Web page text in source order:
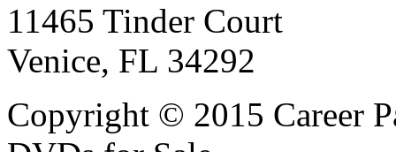
11465 Tinder Court
Venice, FL 34292
Copyright © 2015 Career